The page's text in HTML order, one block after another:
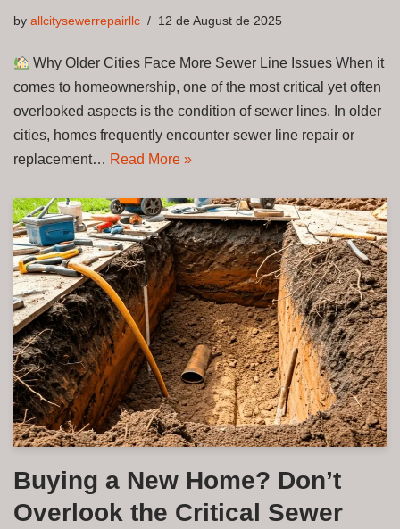
by allcitysewerrepairllc 12 de August de 2025
Why Older Cities Face More Sewer Line Issues When it
comes to homeownership, one of the most critical yet often
overlooked aspects is the condition of sewer lines. In older
cities, homes frequently encounter sewer line repair or
replacement… Read More »
Buying a New Home? Don’t
Overlook the Critical Sewer